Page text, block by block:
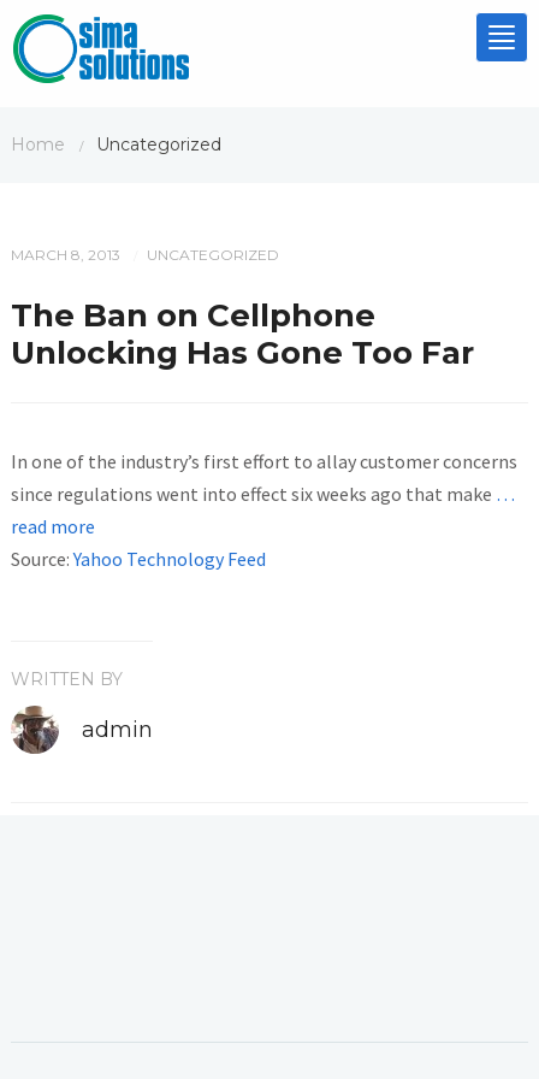
Home / Uncategorized
MARCH 8, 2013 UNCATEGORIZED
The Ban on Cellphone
Unlocking Has Gone Too Far
In one of the industry’s first effort to allay customer concerns
since regulations went into effect six weeks ago that make …
read more
Source:Yahoo Technology Feed
WRITTEN BY
admin